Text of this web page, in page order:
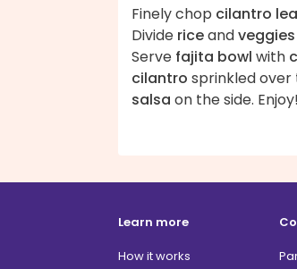
Finely chop cilantro
Divide riceandveggies
Serve fajita bowl with
cilantro sprinkled
salsa on the side. Enjoy!
Learn more
How it works